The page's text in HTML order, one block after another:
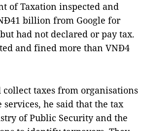
of Taxation inspected and
billion from Google for
had not declared or pay tax.
and fined more than VNĐ4
taxes from organisations
he said that the tax
of Public Security and the